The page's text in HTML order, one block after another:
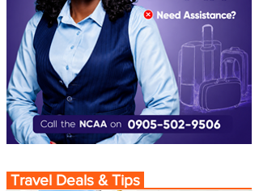
Travel Deals & Tips